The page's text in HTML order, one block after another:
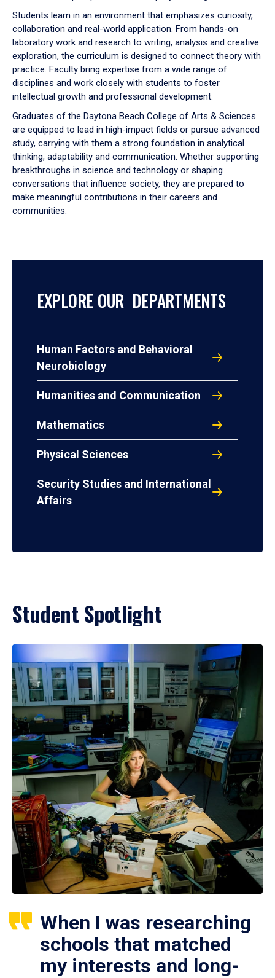
Students learn in an environment that emphasizes curiosity,
collaboration and real-world application. From hands-on
laboratory work and research to writing, analysis and creative
exploration, the curriculum is designed to connect theory with
practice. Faculty bring expertise from a wide range of
disciplines and work closely with students to foster
intellectual growth and professional development.
Graduates of the Daytona Beach College of Arts & Sciences
are equipped to lead in high-impact fields or pursue advanced
study, carrying with them a strong foundation in analytical
thinking, adaptability and communication. Whether supporting
breakthroughs in science and technology or shaping
conversations that influence society, they are prepared to
make meaningful contributions in their careers and
communities.
EXPLORE OUR DEPARTMENTS
Human Factors and Behavioral
Neurobiology
Humanities and Communication
Mathematics
Physical Sciences
Security Studies and International
Affairs
Student Spotlight
When I was researching
schools that matched
my interests and long-